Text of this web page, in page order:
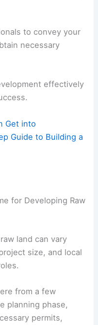
to convey your
necessary
effectively
Get into
Guide to Building a
for Developing Raw
land can vary
size, and local
from a few
planning phase,
permits,